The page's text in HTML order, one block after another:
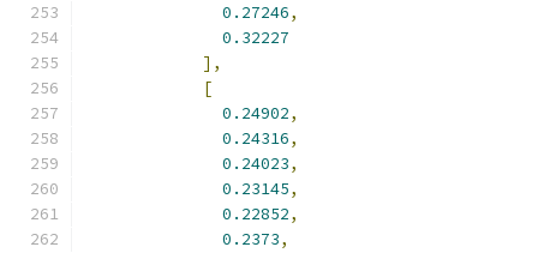
0.27246,
0.32227
],
[
0.24902,
0.24316,
0.24023,
0.23145,
0.22852,
0.2373,